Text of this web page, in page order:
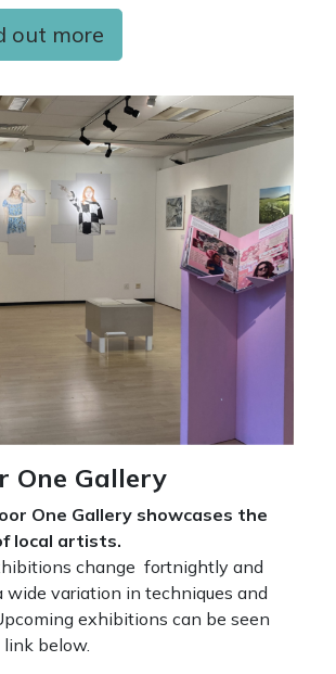
out more
One Gallery
One Gallery showcases the
local artists.
change fortnightly and
wide variation in techniques and
exhibitions can be seen
below.